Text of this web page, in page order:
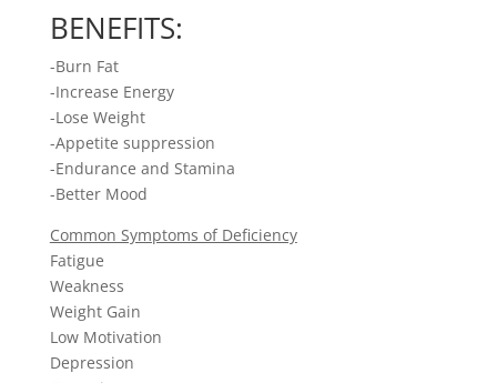
BENEFITS:
-Burn Fat
-Increase Energy
-Lose Weight
-Appetite suppression
-Endurance and Stamina
-Better Mood
Common Symptoms of Deficiency
Fatigue
Weakness
Weight Gain
Low Motivation
Depression